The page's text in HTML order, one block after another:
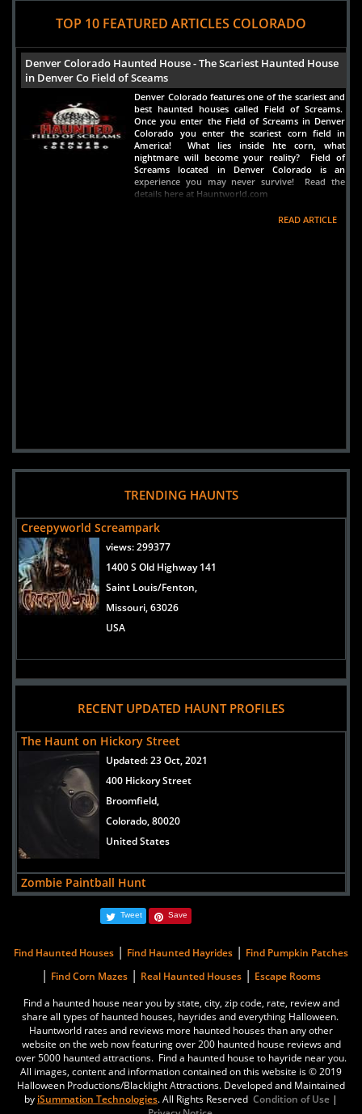
TOP 10 FEATURED ARTICLES COLORADO
Denver Colorado Haunted House - The Scariest Haunted House
in Denver Co Field of Sceams
Denver Colorado features one of the scariest and
best haunted houses called Field of Screams.
Once you enter the Field of Screams in Denver
Colorado you enter the scariest corn field in
America! What lies inside hte corn, what
nightmare will become your reality? Field of
Screams located in Denver Colorado is an
experience you may never survive! Read the
details here at Hauntworld.com
READ ARTICLE
TRENDING HAUNTS
Creepyworld Screampark
views:299377
1400 S Old Highway 141
Saint Louis/Fenton,
Missouri, 63026
USA
RECENT UPDATED HAUNT PROFILES
The Haunt on Hickory Street
Updated:23 Oct, 2021
400 Hickory Street
Broomfield,
Colorado, 80020
United States
Zombie Paintball Hunt
6728 County Road 3 1/4
Colorado, 80516
United States
Reinke Brothers Haunted Mansion
Updated:17 Oct, 2019
5663 South Prince Street
Littleton,
Colorado, 80120
Tweet Save
Find Haunted Houses | Find Haunted Hayrides | Find Pumpkin Patches
| Find Corn Mazes | Real Haunted Houses | Escape Rooms
Find a haunted house near you by state, city, zip code, rate, review and
share all types of haunted houses, hayrides and everything Halloween.
Hauntworld rates and reviews more haunted houses than any other
website on the web now featuring over 200 haunted house reviews and
over 5000 haunted attractions. Find a haunted house to hayride near you.
All images, content and information contained on this website is © 2019
Halloween Productions/Blacklight Attractions. Developed and Maintained
by iSummation Technologies. All Rights Reserved Condition of Use |